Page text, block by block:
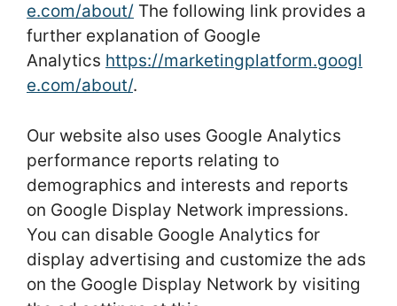
e.com/about/ The following link provides a
further explanation of Google
Analytics https://marketingplatform.googl
e.com/about/.
Our website also uses Google Analytics
performance reports relating to
demographics and interests and reports
on Google Display Network impressions.
You can disable Google Analytics for
display advertising and customize the ads
on the Google Display Network by visiting